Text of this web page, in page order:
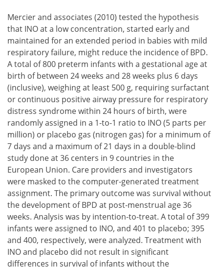
Mercier and associates (2010) tested the hypothesis
that INO at a low concentration, started early and
maintained for an extended period in babies with mild
respiratory failure, might reduce the incidence of BPD.
A total of 800 preterm infants with a gestational age at
birth of between 24 weeks and 28 weeks plus 6 days
(inclusive), weighing at least 500 g, requiring surfactant
or continuous positive airway pressure for respiratory
distress syndrome within 24 hours of birth, were
randomly assigned in a 1-to-1 ratio to INO (5 parts per
million) or placebo gas (nitrogen gas) for a minimum of
7 days and a maximum of 21 days in a double-blind
study done at 36 centers in 9 countries in the
European Union. Care providers and investigators
were masked to the computer-generated treatment
assignment. The primary outcome was survival without
the development of BPD at post-menstrual age 36
weeks. Analysis was by intention-to-treat. A total of 399
infants were assigned to INO, and 401 to placebo; 395
and 400, respectively, were analyzed. Treatment with
INO and placebo did not result in significant
differences in survival of infants without the